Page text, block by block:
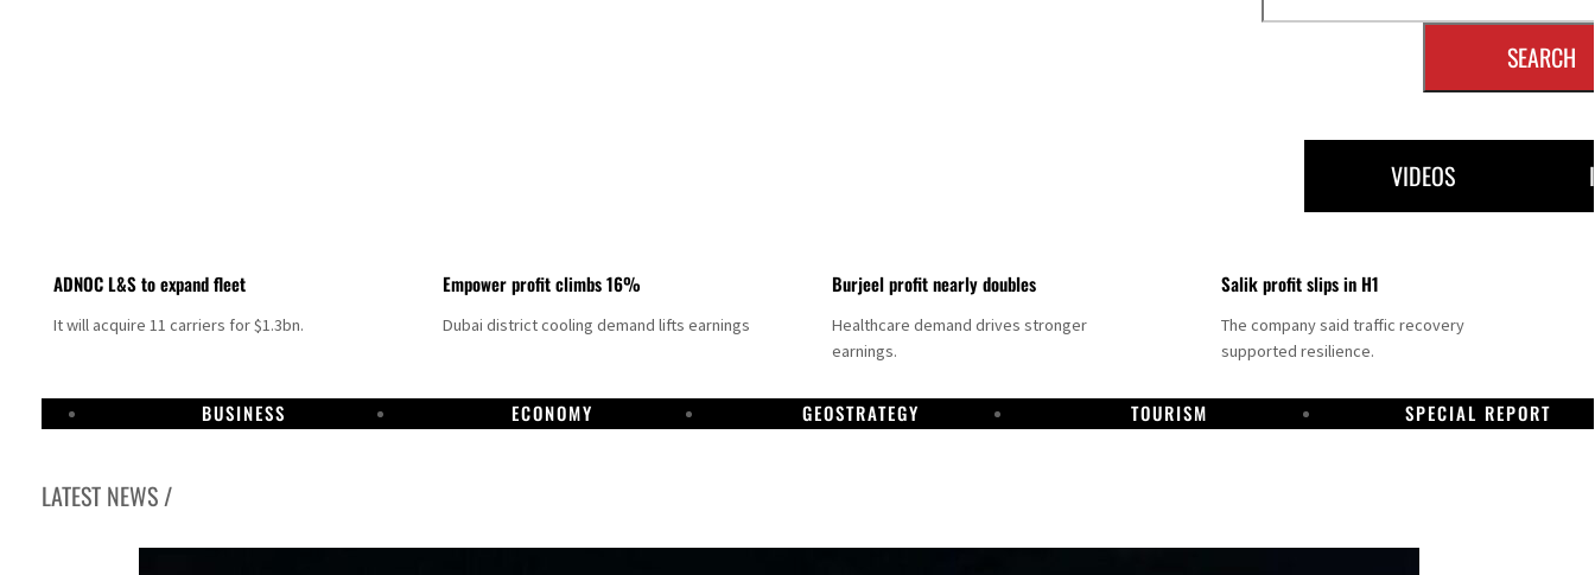
SEARCH
VIDEOS
ADNOC L&S to expand fleet
It will acquire 11 carriers for $1.3bn.
Empower profit climbs 16%
Dubai district cooling demand lifts earnings
Burjeel profit nearly doubles
Healthcare demand drives stronger
earnings.
Salik profit slips in H1
The company said traffic recovery
supported resilience.
BUSINESS ECONOMY GEOSTRATEGY TOURISM SPECIAL REPORT
LATEST NEWS /